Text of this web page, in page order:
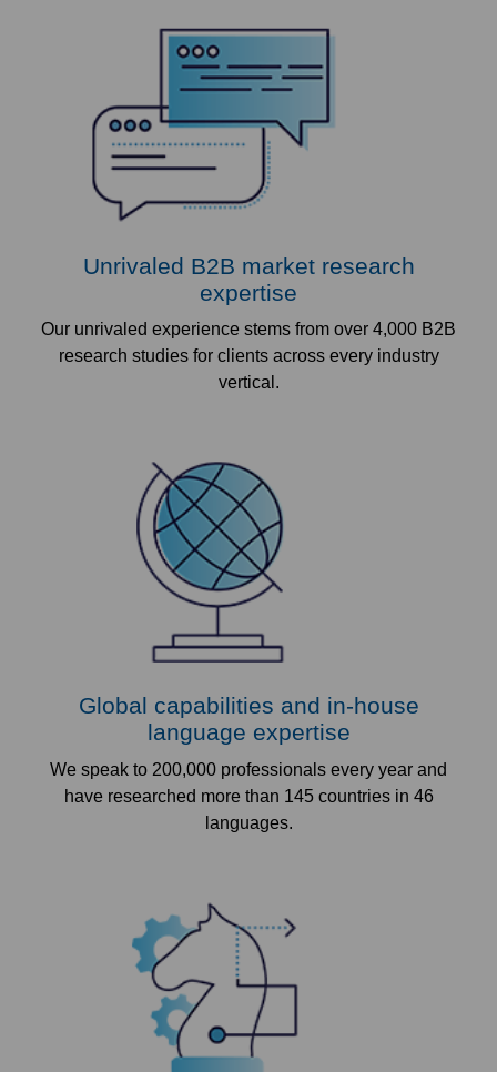
Unrivaled B2B market research
expertise
Our unrivaled experience stems from over 4,000 B2B
research studies for clients across every industry
vertical.
Global capabilities and in-house
language expertise
We speak to 200,000 professionals every year and
have researched more than 145 countries in 46
languages.